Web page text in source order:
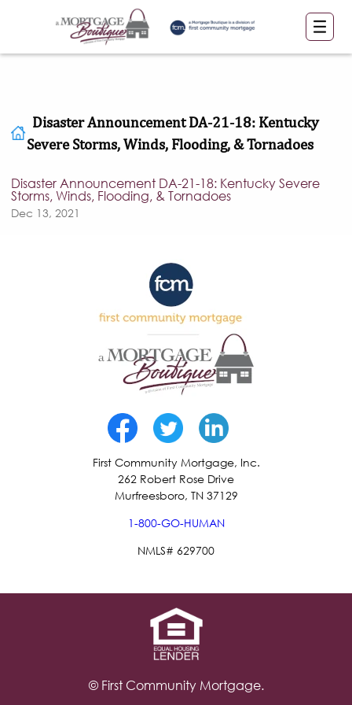
Disaster Announcement DA-21-18: Kentucky
Severe Storms, Winds, Flooding, & Tornadoes
Disaster Announcement DA-21-18: Kentucky Severe
Storms, Winds, Flooding, & Tornadoes
Dec 13, 2021
First Community Mortgage, Inc.
262 Robert Rose Drive
Murfreesboro, TN 37129
1-800-GO-HUMAN
NMLS# 629700
© First Community Mortgage.